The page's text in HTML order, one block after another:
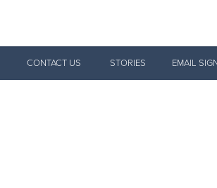
CONTACT US STORIES EMAIL